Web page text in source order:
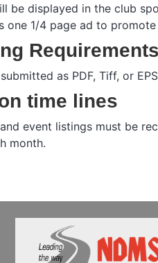
be displayed in the club
one 1/4 page ad to
Requirements
as PDF, Tiff, or
time lines
event listings must be
month.